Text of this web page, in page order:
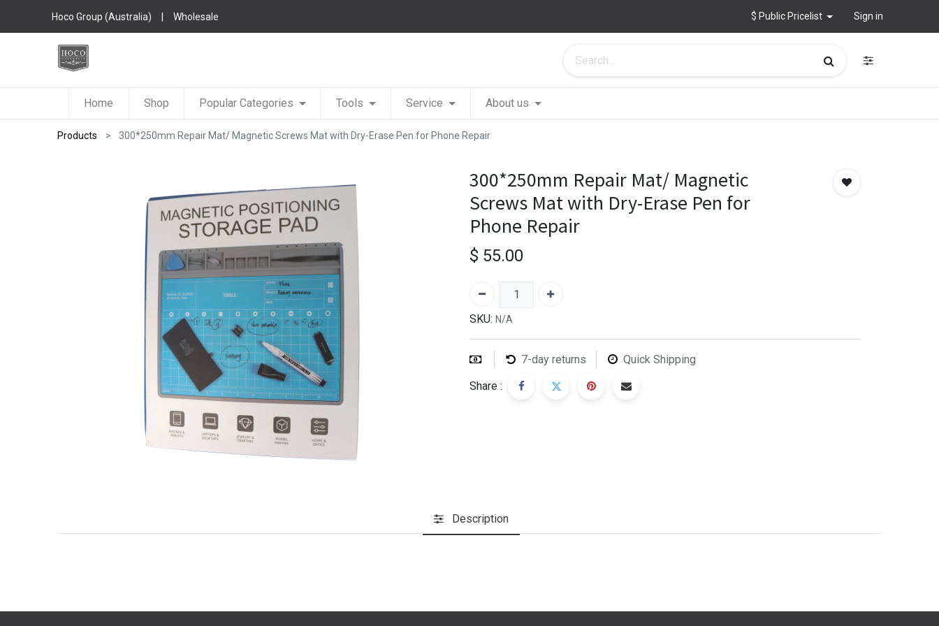
Hoco Group (Australia) | Wholesale $ Public Pricelist Sign in
Home Shop Popular Categories Tools Service About us
Products 300*250mm Repair Mat/ Magnetic Screws Mat with Dry-Erase Pen for Phone Repair
300*250mm Repair Mat/ Magnetic
Screws Mat with Dry-Erase Pen for
Phone Repair
$ 55.00
SKU: N/A
7-day returns Quick Shipping
Share :
Description